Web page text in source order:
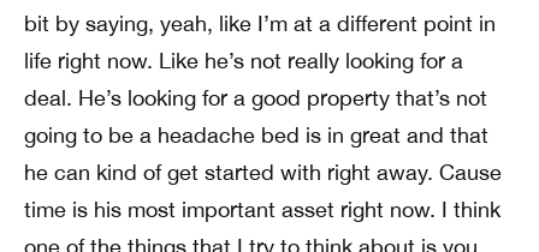
bit by saying, yeah, like I’m at a different point in
life right now. Like he’s not really looking for a
deal. He’s looking for a good property that’s not
going to be a headache bed is in great and that
he can kind of get started with right away. Cause
time is his most important asset right now. I think
one of the things that I try to think about is you